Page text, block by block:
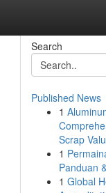
Search
Published News
1
Scrap
1
Panduan
1 Global